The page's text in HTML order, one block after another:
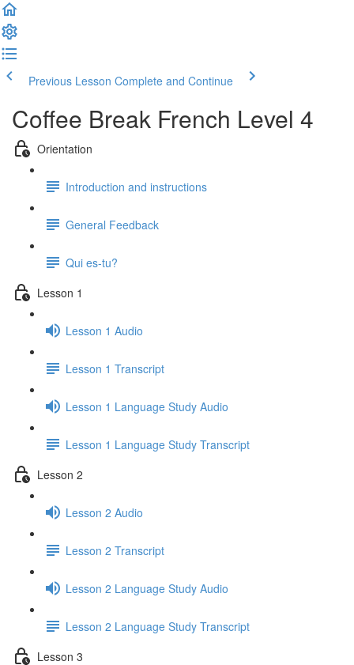
Previous Lesson Complete and Continue
Coffee Break French Level 4
Orientation
Introduction and instructions
General Feedback
Qui es-tu?
Lesson 1
Lesson 1 Audio
Lesson 1 Transcript
Lesson 1 Language Study Audio
Lesson 1 Language Study Transcript
Lesson 2
Lesson 2 Audio
Lesson 2 Transcript
Lesson 2 Language Study Audio
Lesson 2 Language Study Transcript
Lesson 3